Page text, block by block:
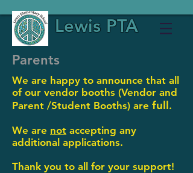
Lewis PTA
Parents
We are happy to announce that all
of our vendor booths (Vendor and
Parent /Student Booths) are full.
We are not accepting any
additional applications.
Thank you to all for your support!